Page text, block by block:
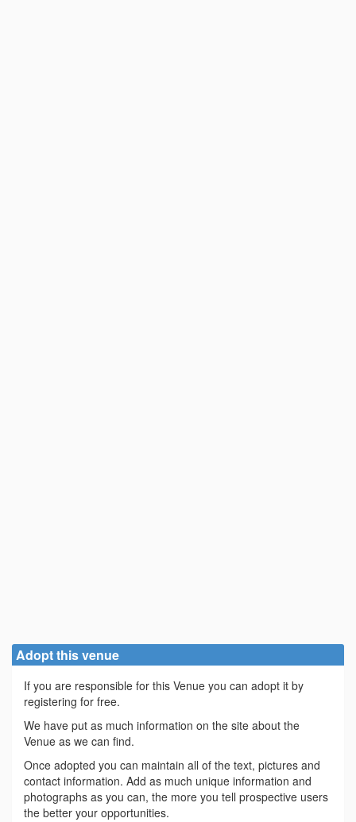
Adopt this venue
If you are responsible for this Venue you can adopt it by
registering for free.
We have put as much information on the site about the
Venue as we can find.
Once adopted you can maintain all of the text, pictures and
contact information. Add as much unique information and
photographs as you can, the more you tell prospective users
the better your opportunities.